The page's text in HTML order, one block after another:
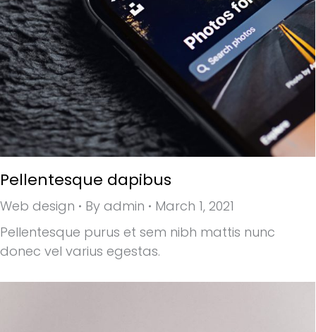
Pellentesque dapibus
Web design By admin
March 1, 2021
Pellentesque purus et sem nibh mattis nunc
donec vel varius egestas.